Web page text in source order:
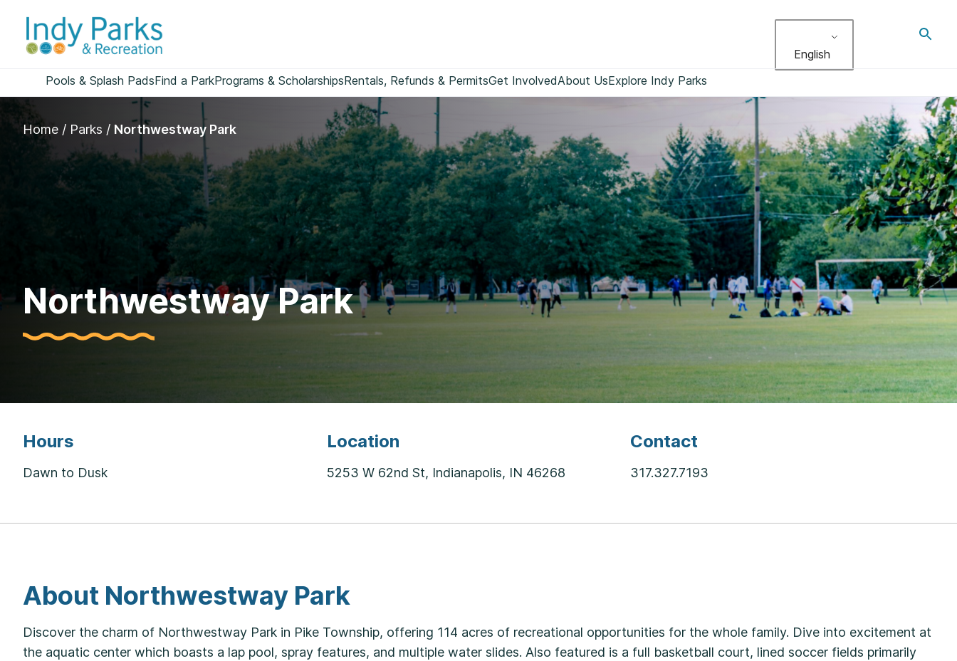
content
English
Pools & Splash PadsFind a ParkPrograms & ScholarshipsRentals, Refunds & PermitsGet InvolvedAbout UsExplore Indy Parks
Home / Parks / Northwestway Park
Northwestway Park
Hours
Dawn to Dusk
Location
5253 W 62nd St, Indianapolis, IN 46268
Contact
317.327.7193
About Northwestway Park
Discover the charm of Northwestway Park in Pike Township, offering 114 acres of recreational opportunities for the whole family. Dive into excitement at
the aquatic center which boasts a lap pool, spray features, and multiple water slides. Also featured is a full basketball court, lined soccer fields primarily